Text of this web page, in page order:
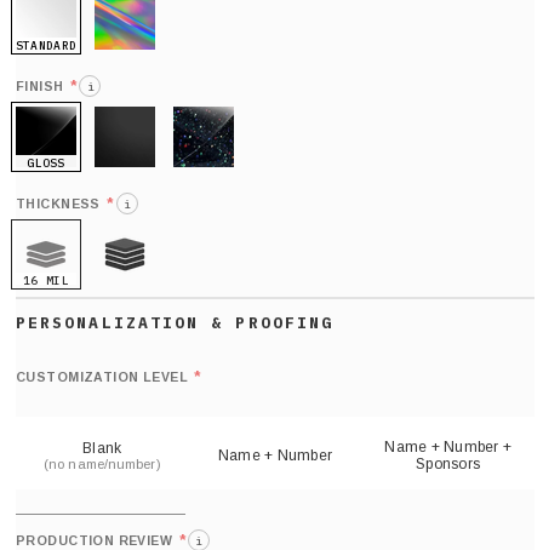
STANDARD
FINISH * i
GLOSS
THICKNESS * i
16 MIL
CUSTOMIZATION LEVEL *
Blank
(no name/number) Name + Number
Name + Number +
Sponsors
PRODUCTION REVIEW * i